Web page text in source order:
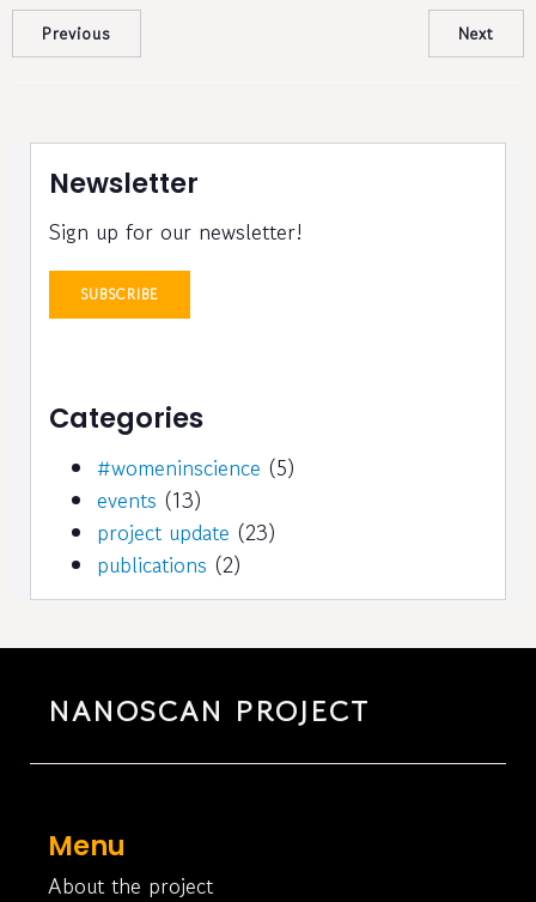
Previous Next
Newsletter
Sign up for our newsletter!
SUBSCRIBE
Categories
#womeninscience (5)
events (13)
project update (23)
publications (2)
NANOSCAN PROJECT
Menu
About the project